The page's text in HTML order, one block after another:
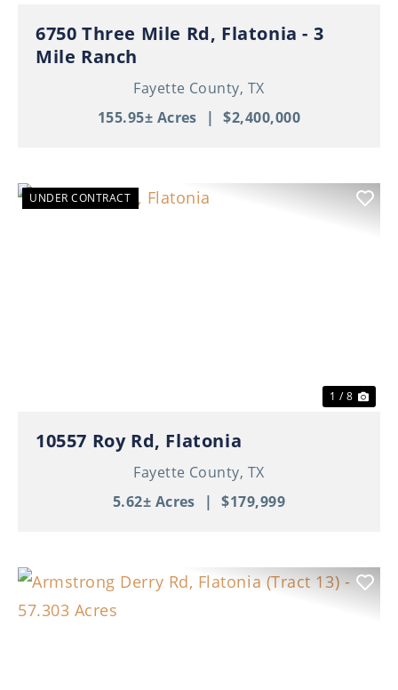
6750 Three Mile Rd, Flatonia - 3
Mile Ranch
Fayette County, TX
155.95± Acres
| $2,400,000
UNDER CONTRACT
1 / 8
10557 Roy Rd, Flatonia
Fayette County, TX
5.62± Acres
| $179,999